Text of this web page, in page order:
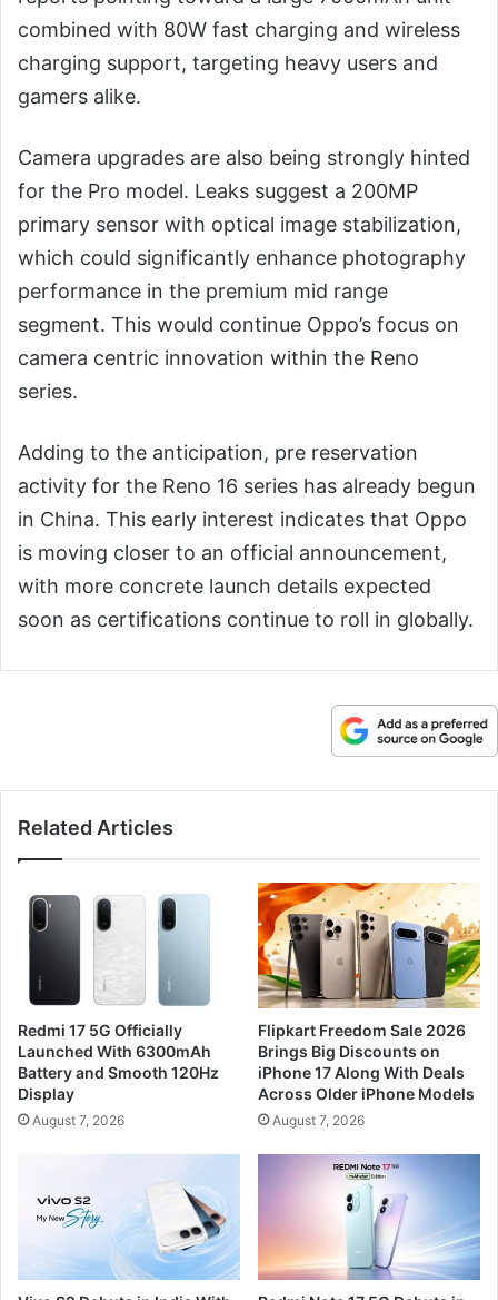
combined with 80W fast charging and wireless
charging support, targeting heavy users and
gamers alike.
Camera upgrades are also being strongly hinted
for the Pro model. Leaks suggest a 200MP
primary sensor with optical image stabilization,
which could significantly enhance photography
performance in the premium mid range
segment. This would continue Oppo’s focus on
camera centric innovation within the Reno
series.
Adding to the anticipation, pre reservation
activity for the Reno 16 series has already begun
in China. This early interest indicates that Oppo
is moving closer to an official announcement,
with more concrete launch details expected
soon as certifications continue to roll in globally.
Related Articles
Redmi 17 5G Officially
Launched With 6300mAh
Battery and Smooth 120Hz
Display
August 7, 2026
Flipkart Freedom Sale 2026
Brings Big Discounts on
iPhone 17 Along With Deals
Across Older iPhone Models
August 7, 2026